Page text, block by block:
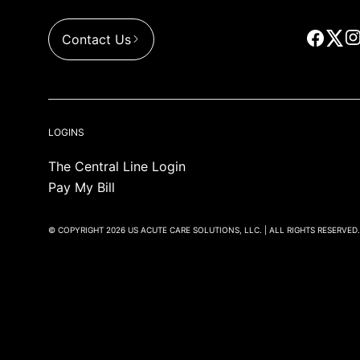
Contact Us
LOGINS
The Central Line Login
Pay My Bill
© COPYRIGHT 2026 US ACUTE CARE SOLUTIONS, LLC. | ALL RIGHTS RESERVED.